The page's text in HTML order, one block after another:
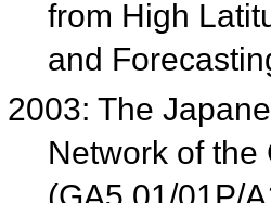
from High
and
2003: The
Network of the